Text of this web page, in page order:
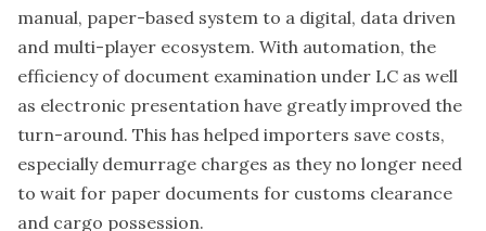
manual, paper-based system to a digital, data driven
and multi-player ecosystem. With automation, the
efficiency of document examination under LC as well
as electronic presentation have greatly improved the
turn-around. This has helped importers save costs,
especially demurrage charges as they no longer need
to wait for paper documents for customs clearance
and cargo possession.